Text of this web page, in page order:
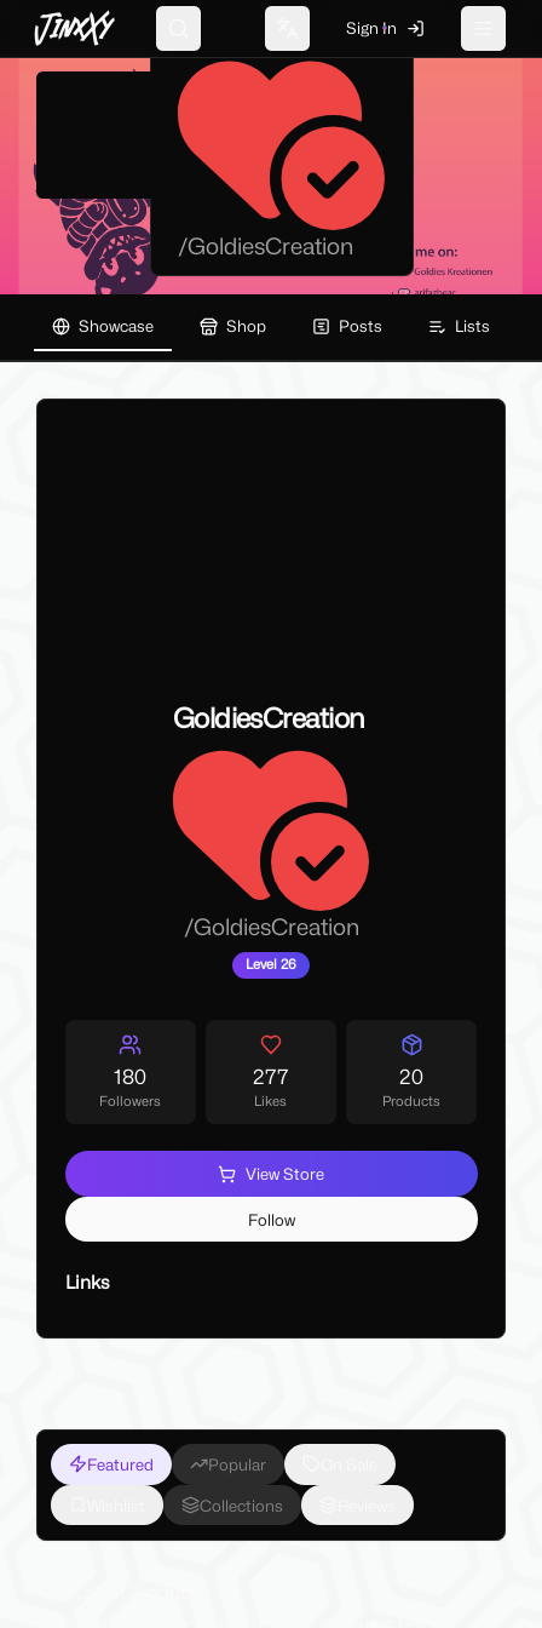
JinxXy Change language
Sign In
GoldiesCreation
/GoldiesCreation
Showcase Shop Posts Lists
GoldiesCreation
/GoldiesCreation
Level 26
180
Followers
277
Likes
20
Products
View Store
Follow
Links
Featured Popular
Collections